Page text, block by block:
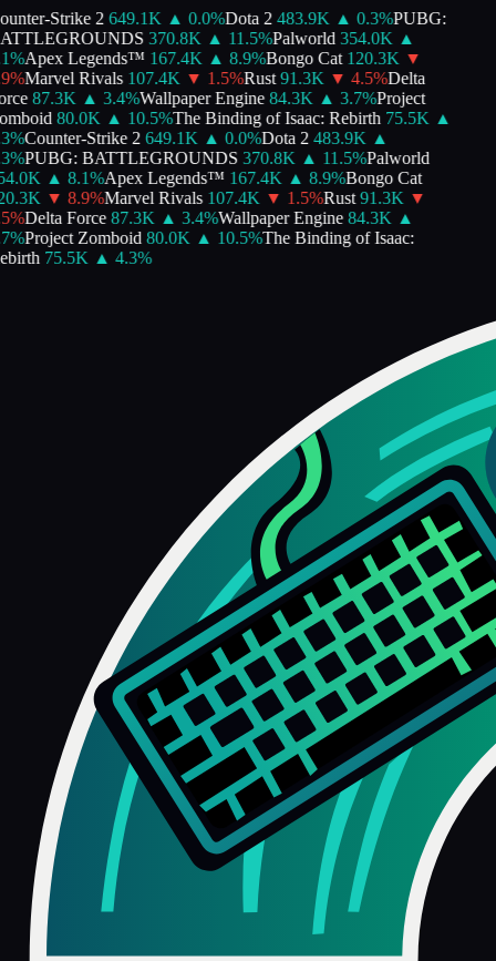
Strike 2 649.1K ▲ 0.0%Dota 2 483.9K ▲ 0.3%PUBG:
370.8K ▲ 11.5%Palworld 354.0K ▲
%Apex Legends™ 167.4K ▲ 8.9%Bongo Cat 120.3K ▼
%Marvel Rivals 107.4K ▼ 1.5%Rust 91.3K ▼ 4.5%Delta
87.3K ▲ 3.4%Wallpaper Engine 84.3K ▲ 3.7%Project
80.0K ▲ 10.5%The Binding of Isaac: Rebirth 75.5K ▲
%Counter-Strike 2 649.1K ▲ 0.0%Dota 2 483.9K ▲
%PUBG: BATTLEGROUNDS 370.8K ▲ 11.5%Palworld
▲ 8.1%Apex Legends™ 167.4K ▲ 8.9%Bongo Cat
▼ 8.9%Marvel Rivals 107.4K ▼ 1.5%Rust 91.3K ▼
%Delta Force 87.3K ▲ 3.4%Wallpaper Engine 84.3K ▲
%Project Zomboid 80.0K ▲ 10.5%The Binding of Isaac:
75.5K ▲ 4.3%